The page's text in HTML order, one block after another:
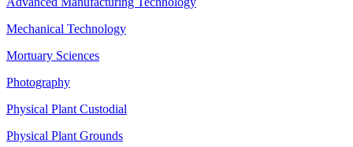
Mechanical Technology
Mortuary Sciences
Photography
Physical Plant Custodial
Physical Plant Grounds